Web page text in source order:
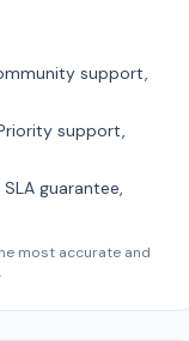
support,
support,
guarantee,
most accurate and